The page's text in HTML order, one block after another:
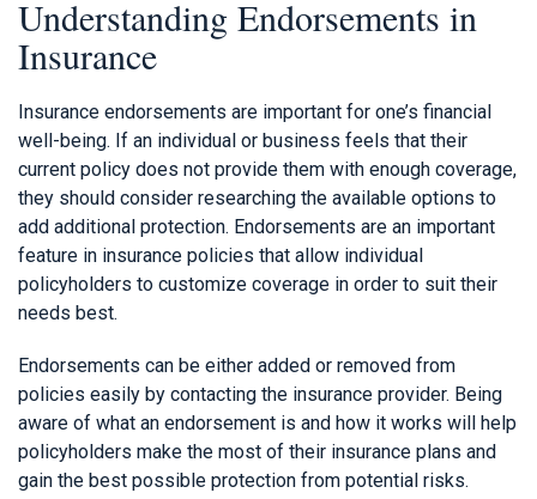
Understanding Endorsements in
Insurance
Insurance endorsements are important for one’s financial
well-being. If an individual or business feels that their
current policy does not provide them with enough coverage,
they should consider researching the available options to
add additional protection. Endorsements are an important
feature in insurance policies that allow individual
policyholders to customize coverage in order to suit their
needs best.
Endorsements can be either added or removed from
policies easily by contacting the insurance provider. Being
aware of what an endorsement is and how it works will help
policyholders make the most of their insurance plans and
gain the best possible protection from potential risks.